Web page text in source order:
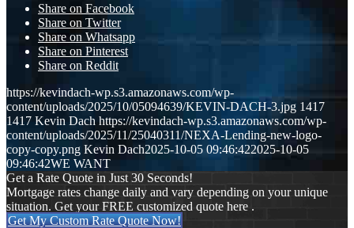
Share on Facebook
Share on Twitter
Share on Whatsapp
Share on Pinterest
Share on Reddit
https://kevindach-wp.s3.amazonaws.com/wp-
content/uploads/2025/10/05094639/KEVIN-DACH-3.jpg 1417
1417 Kevin Dach https://kevindach-wp.s3.amazonaws.com/wp-
content/uploads/2025/11/25040311/NEXA-Lending-new-logo-
copy-copy.png Kevin Dach2025-10-05 09:46:422025-10-05
09:46:42WE WANT
Get a Rate Quote in Just 30 Seconds!
Mortgage rates change daily and vary depending on your unique
situation. Get your FREE customized quote here .
Get My Custom Rate Quote Now!